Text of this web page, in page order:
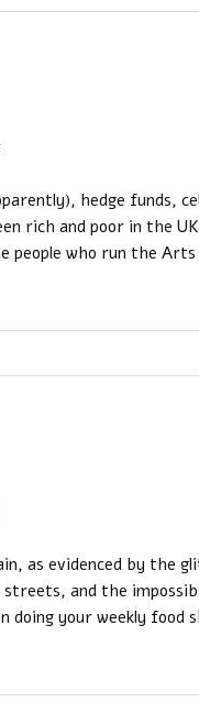
hedge funds,
rich and poor in the
people who run the
as evidenced by the
and the
doing your weekly food